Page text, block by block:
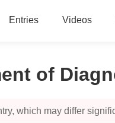
Entries Videos
of
which may differ